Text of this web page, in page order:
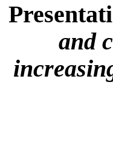
and